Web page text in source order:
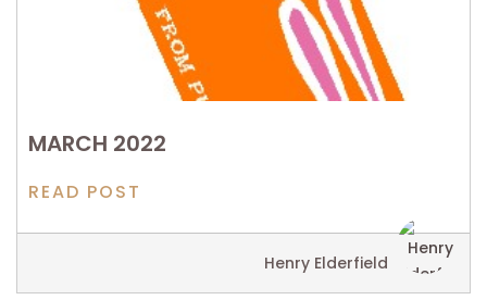
MARCH 2022
READ POST
Henry Elderfield